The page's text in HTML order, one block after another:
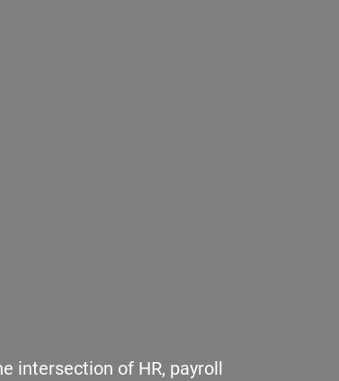
intersection of HR, payroll